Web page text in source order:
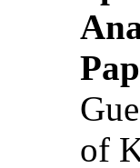
of